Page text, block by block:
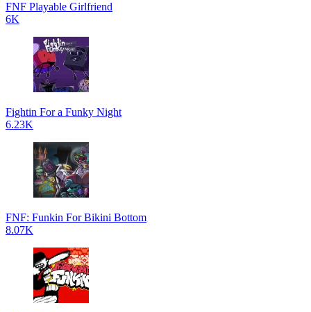
FNF Playable Girlfriend
6K
Fightin For a Funky Night
6.23K
FNF: Funkin For Bikini Bottom
8.07K